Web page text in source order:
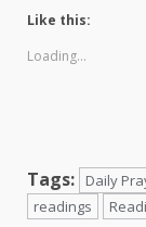
Like this:
Loading...
Tags: Daily
readings